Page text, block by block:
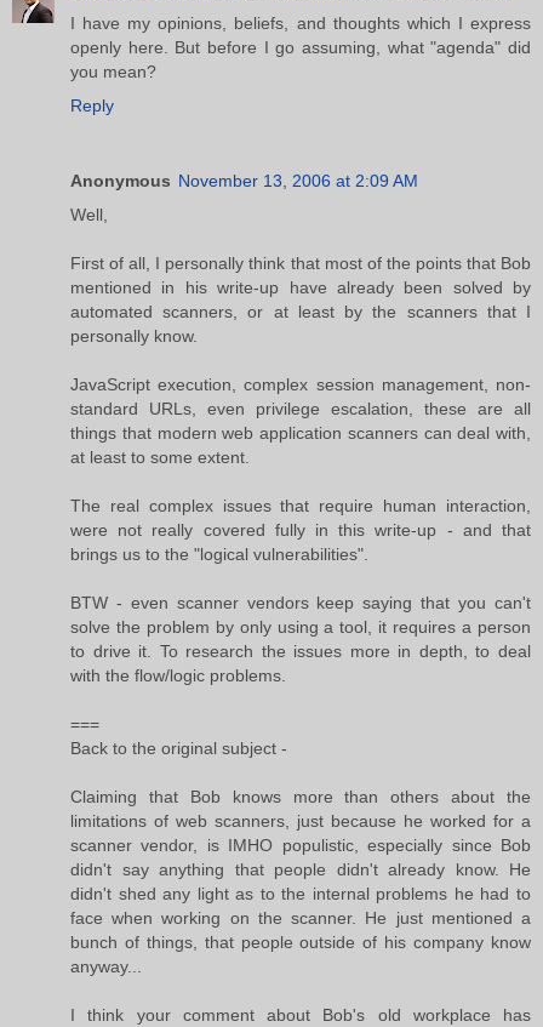
I have my opinions, beliefs, and thoughts which I express
openly here. But before I go assuming, what "agenda" did
you mean?
Reply
Anonymous November 13, 2006 at 2:09 AM
Well,
First of all, I personally think that most of the points that Bob
mentioned in his write-up have already been solved by
automated scanners, or at least by the scanners that I
personally know.
JavaScript execution, complex session management, non-
standard URLs, even privilege escalation, these are all
things that modern web application scanners can deal with,
at least to some extent.
The real complex issues that require human interaction,
were not really covered fully in this write-up - and that
brings us to the "logical vulnerabilities".
BTW - even scanner vendors keep saying that you can't
solve the problem by only using a tool, it requires a person
to drive it. To research the issues more in depth, to deal
with the flow/logic problems.
===
Back to the original subject -
Claiming that Bob knows more than others about the
limitations of web scanners, just because he worked for a
scanner vendor, is IMHO populistic, especially since Bob
didn't say anything that people didn't already know. He
didn't shed any light as to the internal problems he had to
face when working on the scanner. He just mentioned a
bunch of things, that people outside of his company know
anyway...
I think your comment about Bob's old workplace has